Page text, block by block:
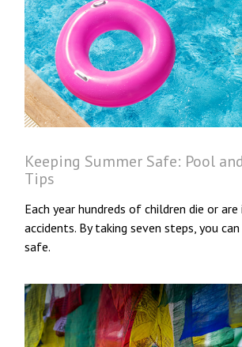
Keeping Summer Safe: Pool
Tips
Each year hundreds of children die or
accidents. By taking seven steps, you
safe.